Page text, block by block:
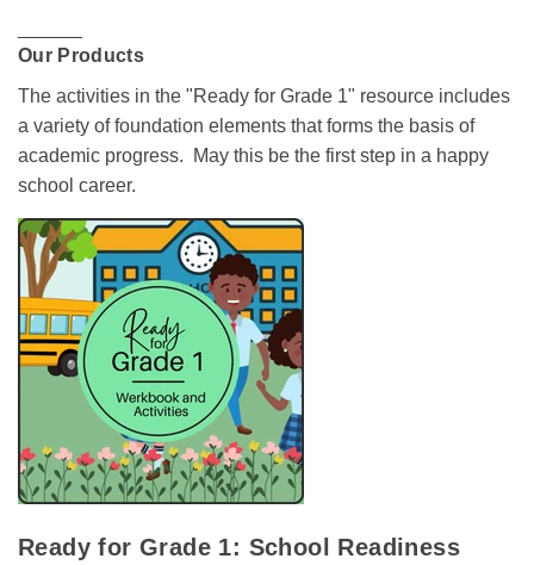
Our Products
The activities in the "Ready for Grade 1" resource includes
a variety of foundation elements that forms the basis of
academic progress. May this be the first step in a happy
school career.
Ready for Grade 1: School Readiness